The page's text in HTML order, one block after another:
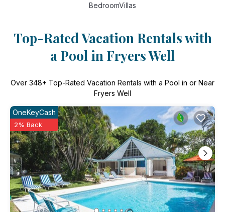
BedroomVillas
Top-Rated Vacation Rentals with
a Pool in Fryers Well
Over 348+ Top-Rated Vacation Rentals with a Pool in or Near
Fryers Well
OneKeyCash
2% Back